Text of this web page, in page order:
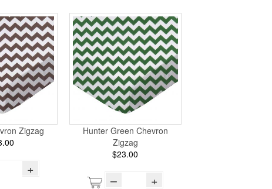
Zigzag
+
Hunter Green Chevron
Zigzag
$23.00
– +